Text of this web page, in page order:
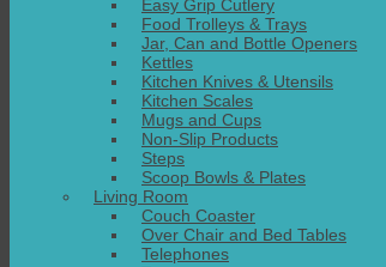
Easy Grip Cutlery
Food Trolleys & Trays
Jar, Can and Bottle Openers
Kettles
Kitchen Knives & Utensils
Kitchen Scales
Mugs and Cups
Non-Slip Products
Steps
Scoop Bowls & Plates
Living Room
Couch Coaster
Over Chair and Bed Tables
Telephones